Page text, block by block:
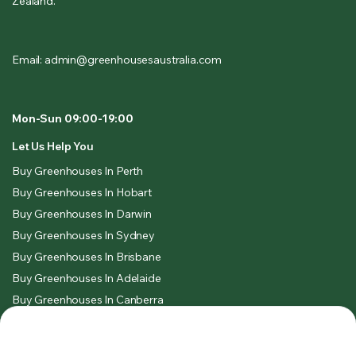
Email: admin@greenhousesaustralia.com
Mon-Sun 09:00-19:00
Let Us Help You
Buy Greenhouses In Perth
Buy Greenhouses In Hobart
Buy Greenhouses In Darwin
Buy Greenhouses In Sydney
Buy Greenhouses In Brisbane
Buy Greenhouses In Adelaide
Buy Greenhouses In Canberra